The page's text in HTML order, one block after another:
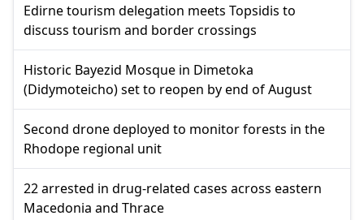
Edirne tourism delegation meets Topsidis to
discuss tourism and border crossings
Historic Bayezid Mosque in Dimetoka
(Didymoteicho) set to reopen by end of August
Second drone deployed to monitor forests in the
Rhodope regional unit
22 arrested in drug-related cases across eastern
Macedonia and Thrace